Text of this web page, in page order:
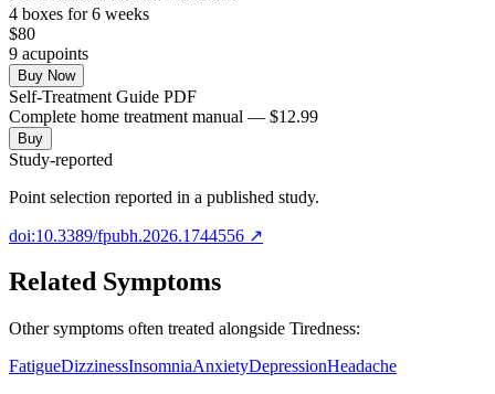
4 boxes for 6 weeks
$80
9 acupoints
Buy Now
Self-Treatment Guide PDF
Complete home treatment manual — $12.99
Buy
Study-reported
Point selection reported in a published study.
doi:10.3389/fpubh.2026.1744556 ↗
Related Symptoms
Other symptoms often treated alongside Tiredness:
FatigueDizzinessInsomniaAnxietyDepressionHeadache